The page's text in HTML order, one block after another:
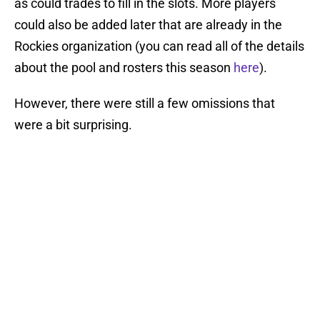
as could trades to fill in the slots. More players
could also be added later that are already in the
Rockies organization (you can read all of the details
about the pool and rosters this season here).
However, there were still a few omissions that
were a bit surprising.